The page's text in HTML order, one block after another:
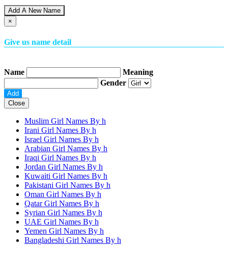
Add A New Name
×
Give us name detail
Name
Meaning
Gender
Close
Muslim Girl Names By h
Irani Girl Names By h
Israel Girl Names By h
Arabian Girl Names By h
Iraqi Girl Names By h
Jordan Girl Names By h
Kuwaiti Girl Names By h
Pakistani Girl Names By h
Oman Girl Names By h
Qatar Girl Names By h
Syrian Girl Names By h
UAE Girl Names By h
Yemen Girl Names By h
Bangladeshi Girl Names By h